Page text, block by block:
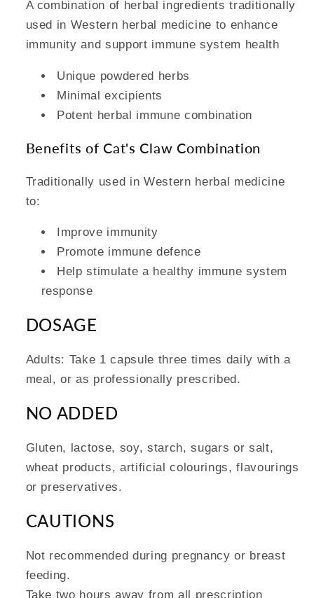
A combination of herbal ingredients traditionally
used in Western herbal medicine to enhance
immunity and support immune system health
Unique powdered herbs
Minimal excipients
Potent herbal immune combination
Benefits of Cat's Claw Combination
Traditionally used in Western herbal medicine
to:
Improve immunity
Promote immune defence
Help stimulate a healthy immune system
response
DOSAGE
Adults: Take 1 capsule three times daily with a
meal, or as professionally prescribed.
NO ADDED
Gluten, lactose, soy, starch, sugars or salt,
wheat products, artificial colourings, flavourings
or preservatives.
CAUTIONS
Not recommended during pregnancy or breast
feeding.
Take two hours away from all prescription